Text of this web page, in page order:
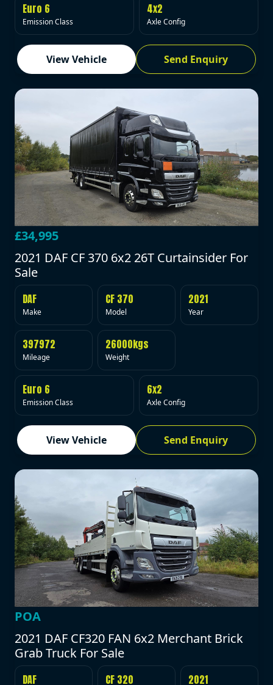
Euro 6
Emission Class
4x2
Axle Config
View Vehicle Send Enquiry
£34,995
2021 DAF CF 370 6x2 26T Curtainsider For
Sale
DAF
Make
CF 370
Model
2021
Year
397972
Mileage
26000kgs
Weight
Euro 6
Emission Class
6x2
Axle Config
View Vehicle Send Enquiry
POA
2021 DAF CF320 FAN 6x2 Merchant Brick
Grab Truck For Sale
DAF CF 320 2021